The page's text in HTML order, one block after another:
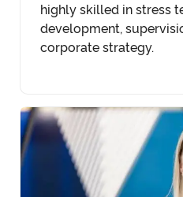
highly skilled in stress
development,
corporate strategy.